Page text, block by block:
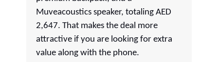
Muveacoustics speaker, totaling AED
2,647. That makes the deal more
attractive if you are looking for extra
value along with the phone.